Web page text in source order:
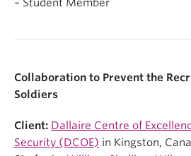
Collaboration to Prevent the
Soldiers
Client: Dallaire Centre of
Security (DCOE) in Kingston,